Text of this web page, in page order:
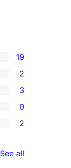
19
2
3
0
2
See all